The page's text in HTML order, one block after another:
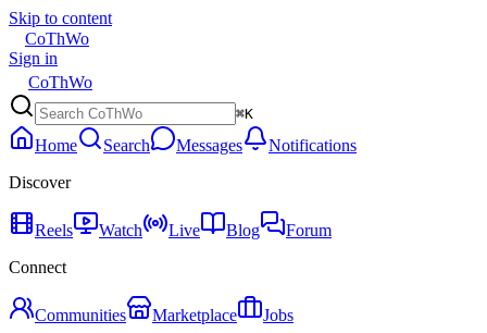
Skip to content
CoThWo
Sign in
CoThWo
⌘K
Home Search Messages
Notifications
Discover
Reels Watch Live Blog
Forum
Connect
Communities Marketplace
Jobs